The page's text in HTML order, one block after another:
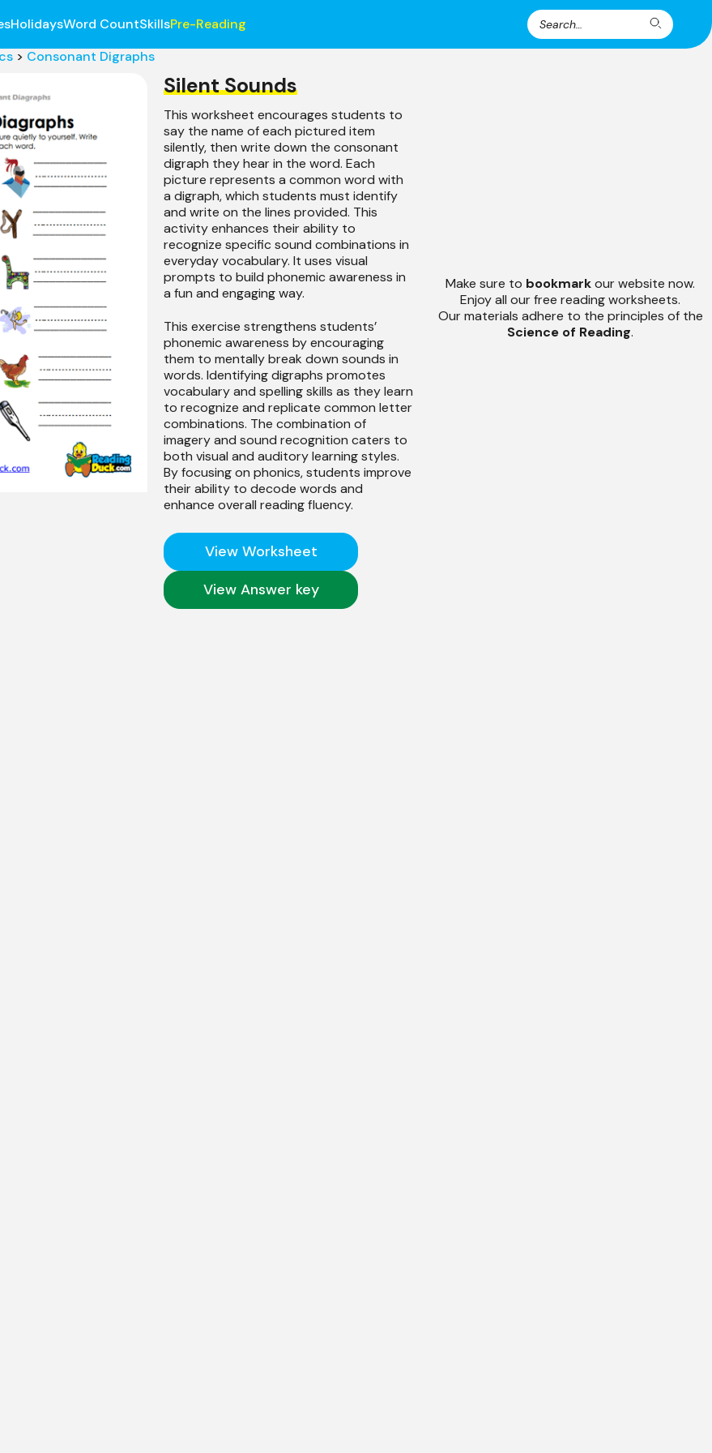
Search
for:
Search
HolidaysWord CountSkillsPre-Reading
> Consonant Digraphs
Silent Sounds
This worksheet encourages students to
say the name of each pictured item
silently, then write down the consonant
digraph they hear in the word. Each
picture represents a common word with
a digraph, which students must identify
and write on the lines provided. This
activity enhances their ability to
recognize specific sound combinations in
everyday vocabulary. It uses visual
prompts to build phonemic awareness in
a fun and engaging way.
This exercise strengthens students’
phonemic awareness by encouraging
them to mentally break down sounds in
words. Identifying digraphs promotes
vocabulary and spelling skills as they learn
to recognize and replicate common letter
combinations. The combination of
imagery and sound recognition caters to
both visual and auditory learning styles.
By focusing on phonics, students improve
their ability to decode words and
enhance overall reading fluency.
View Worksheet
View Answer key
Make sure to bookmarkour website now.
Enjoy all our free reading worksheets.
Our materials adhere to the principles of the
Science of Reading.